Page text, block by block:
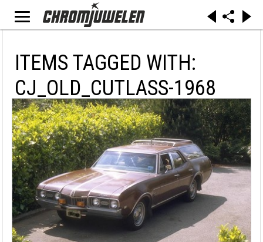
ITEMS TAGGED WITH:
CJ_OLD_CUTLASS-1968